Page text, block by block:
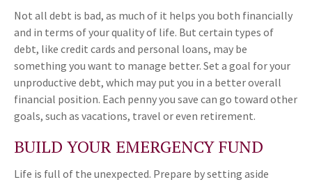
Not all debt is bad, as much of it helps you both financially
and in terms of your quality of life. But certain types of
debt, like credit cards and personal loans, may be
something you want to manage better. Set a goal for your
unproductive debt, which may put you in a better overall
financial position. Each penny you save can go toward other
goals, such as vacations, travel or even retirement.
BUILD YOUR EMERGENCY FUND
Life is full of the unexpected. Prepare by setting aside